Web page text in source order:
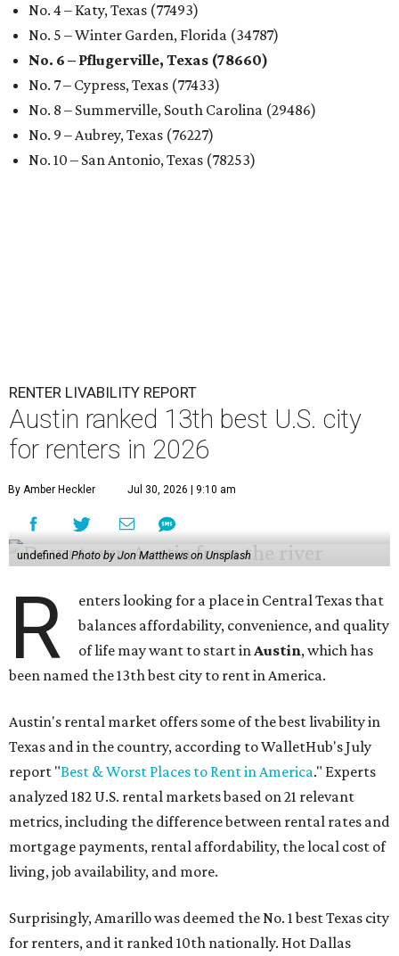
No. 4 – Katy, Texas (77493)
No. 5 – Winter Garden, Florida (34787)
No. 6 – Pflugerville, Texas (78660)
No. 7 – Cypress, Texas (77433)
No. 8 – Summerville, South Carolina (29486)
No. 9 – Aubrey, Texas (76227)
No. 10 – San Antonio, Texas (78253)
RENTER LIVABILITY REPORT
Austin ranked 13th best U.S. city
for renters in 2026
By Amber Heckler Jul 30, 2026 | 9:10 am
undefined Photo by Jon Matthews on Unsplash
R
enters looking for a place in Central Texas that
balances affordability, convenience, and quality
of life may want to start inAustin, which has
been named the 13th best city to rent in America.
Austin's rental market offers some of the best livability in
Texas and in the country, according to WalletHub's July
report "Best & Worst Places to Rent in America." Experts
analyzed 182 U.S. rental markets based on 21 relevant
metrics, including the difference between rental rates and
mortgage payments, rental affordability, the local cost of
living, job availability, and more.
Surprisingly, Amarillo was deemed the No. 1 best Texas city
for renters, and it ranked 10th nationally. Hot Dallas